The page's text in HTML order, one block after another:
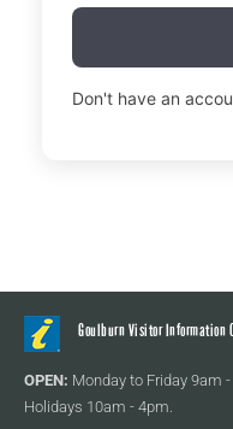
Don't have an
Goulburn Visitor Information
OPEN: Monday to Friday 9am
Holidays 10am - 4pm.